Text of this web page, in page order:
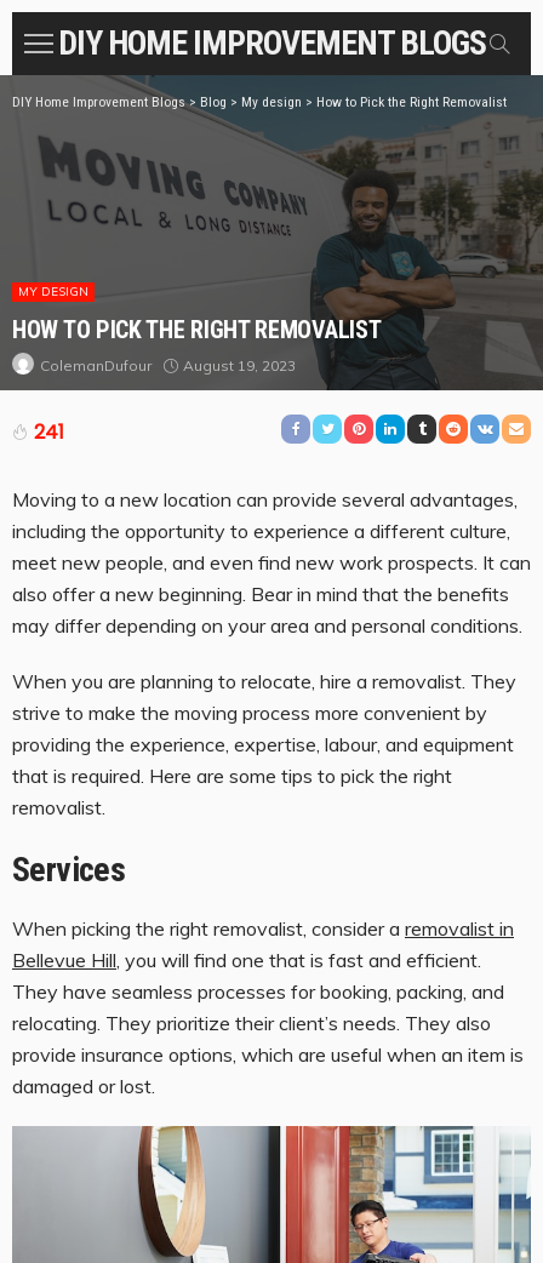
DIY HOME IMPROVEMENT BLOGS
DIY Home Improvement Blogs> Blog > My design > How to Pick the Right Removalist
MY DESIGN
HOW TO PICK THE RIGHT REMOVALIST
ColemanDufour August 19, 2023
241
Moving to a new location can provide several advantages,
including the opportunity to experience a different culture,
meet new people, and even find new work prospects. It can
also offer a new beginning. Bear in mind that the benefits
may differ depending on your area and personal conditions.
When you are planning to relocate, hire a removalist. They
strive to make the moving process more convenient by
providing the experience, expertise, labour, and equipment
that is required. Here are some tips to pick the right
removalist.
Services
When picking the right removalist, consider a removalist in
Bellevue Hill , you will find one that is fast and efficient.
They have seamless processes for booking, packing, and
relocating. They prioritize their client’s needs. They also
provide insurance options, which are useful when an item is
damaged or lost.